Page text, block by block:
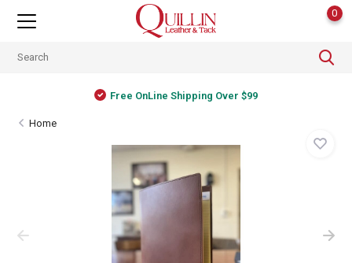
0
Free OnLine Shipping Over $99
Home